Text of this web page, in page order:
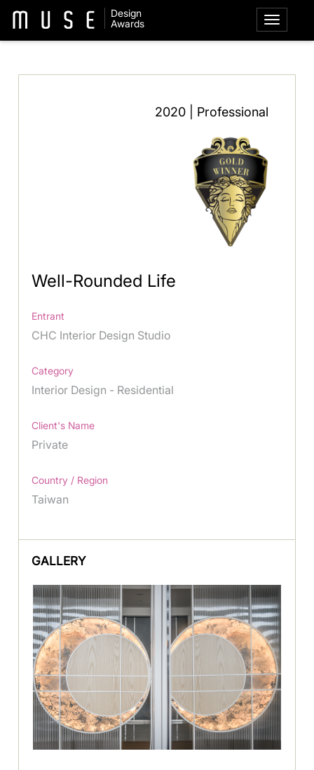
Design
Awards
2020 | Professional
Well-Rounded Life
Entrant
CHC Interior Design Studio
Category
Interior Design - Residential
Client's Name
Private
Country / Region
Taiwan
GALLERY